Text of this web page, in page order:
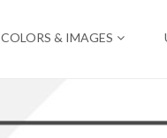
COLORS & IMAGES